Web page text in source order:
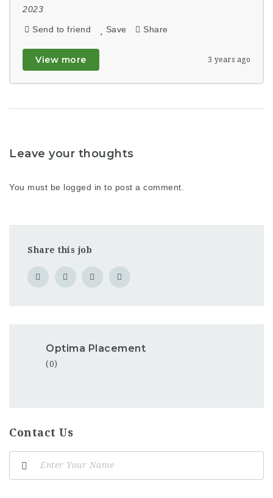
2023
Send to friend Save Share
View more 3 years ago
Leave your thoughts
You must be logged in to post a comment.
Share this job
Optima Placement
(0)
Contact Us